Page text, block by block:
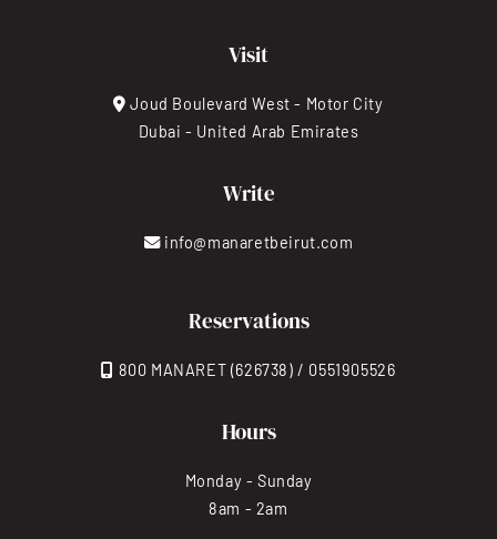
Visit
Joud Boulevard West - Motor City
Dubai - United Arab Emirates
Write
info@manaretbeirut.com
Reservations
800 MANARET (626738) / 0551905526
Hours
Monday - Sunday
8am - 2am